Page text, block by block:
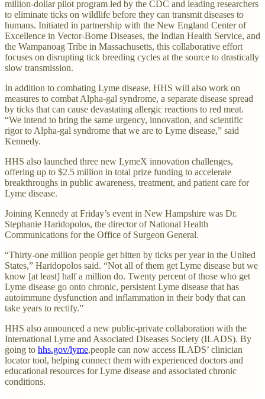
million-dollar pilot program led by the CDC and leading researchers
to eliminate ticks on wildlife before they can transmit diseases to
humans. Initiated in partnership with the New England Center of
Excellence in Vector-Borne Diseases, the Indian Health Service, and
the Wampanoag Tribe in Massachusetts, this collaborative effort
focuses on disrupting tick breeding cycles at the source to drastically
slow transmission.
In addition to combating Lyme disease, HHS will also work on
measures to combat Alpha-gal syndrome, a separate disease spread
by ticks that can cause devastating allergic reactions to red meat.
“We intend to bring the same urgency, innovation, and scientific
rigor to Alpha-gal syndrome that we are to Lyme disease,” said
Kennedy.
HHS also launched three new LymeX innovation challenges,
offering up to $2.5 million in total prize funding to accelerate
breakthroughs in public awareness, treatment, and patient care for
Lyme disease.
Joining Kennedy at Friday’s event in New Hampshire was Dr.
Stephanie Haridopolos, the director of National Health
Communications for the Office of Surgeon General.
“Thirty-one million people get bitten by ticks per year in the United
States,” Haridopolos said. “Not all of them get Lyme disease but we
know [at least] half a million do. Twenty percent of those who get
Lyme disease go onto chronic, persistent Lyme disease that has
autoimmune dysfunction and inflammation in their body that can
take years to rectify.”
HHS also announced a new public-private collaboration with the
International Lyme and Associated Diseases Society (ILADS). By
going to hhs.gov/lyme,people can now access ILADS’ clinician
locator tool, helping connect them with experienced doctors and
educational resources for Lyme disease and associated chronic
conditions.